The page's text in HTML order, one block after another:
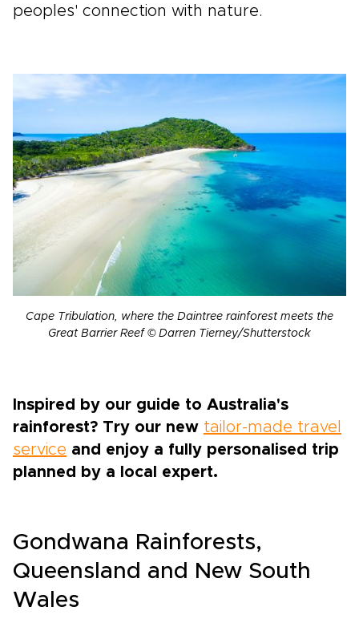
peoples' connection with nature.
Cape Tribulation, where the Daintree rainforest meets the
Great Barrier Reef © Darren Tierney/Shutterstock
Inspired by our guide to Australia's
rainforest? Try our new tailor-made travel
service and enjoy a fully personalised trip
planned by a local expert.
Gondwana Rainforests,
Queensland and New South
Wales